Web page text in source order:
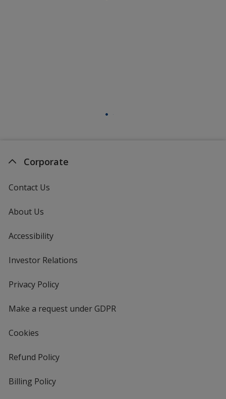
Corporate
Contact Us
About Us
Accessibility
Investor Relations
Privacy Policyfor
Make a request under GDPR
Cookies
Refund Policy
Billing Policy